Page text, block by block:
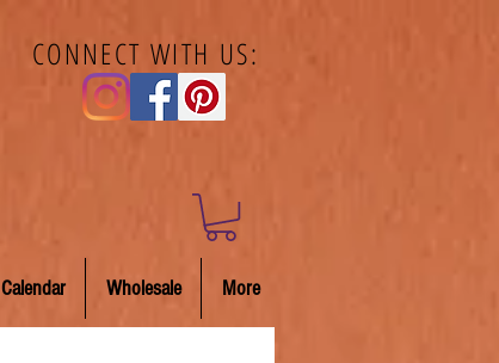
CONNECT WITH US:
Calendar Wholesale More